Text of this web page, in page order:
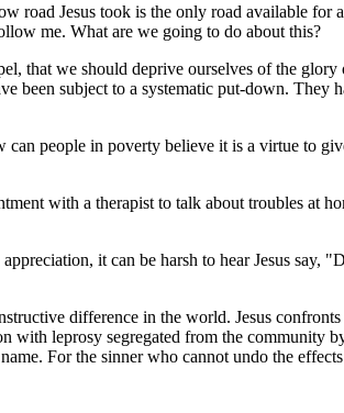
road Jesus took is the only road available for
me. What are we going to do about this?
that we should deprive ourselves of the
subject to a systematic put-down. They
people in poverty believe it is a virtue to
with a therapist to talk about troubles at
it can be harsh to hear Jesus say,
difference in the world. Jesus
leprosy segregated from the community
For the sinner who cannot undo the